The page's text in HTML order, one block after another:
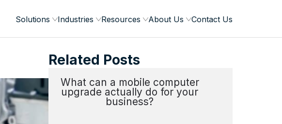
Solutions Industries Resources About Us Contact Us
Related Posts
What can a mobile computer
upgrade actually do for your
business?